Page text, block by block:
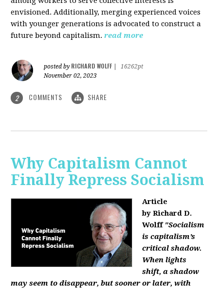
envisioned. Additionally, merging experienced voices
with younger generations is advocated to construct a
future beyond capitalism. read more
posted by RICHARD WOLFF
16262pt
November 02, 2023
2 COMMENTS SHARE
Why Capitalism Cannot
Finally Repress Socialism
Article
by Richard D.
Wolff "Socialism
is capitalism’s
critical shadow.
When lights
shift, a shadow
may seem to disappear, but sooner or later, with